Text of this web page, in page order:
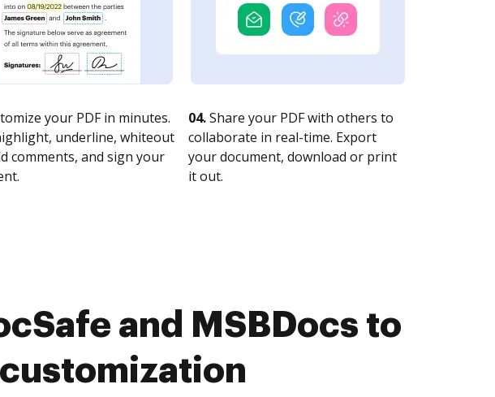
your PDF in minutes.
underline, whiteout
comments, and sign your
04.Share your PDF with others to
collaborate in real-time. Export
your document, download or print
it out.
and MSBDocs to